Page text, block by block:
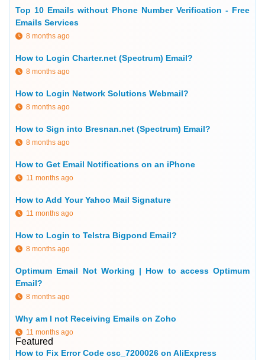
Top 10 Emails without Phone Number Verification - Free
Emails Services
8 months ago
How to Login Charter.net (Spectrum) Email?
8 months ago
How to Login Network Solutions Webmail?
8 months ago
How to Sign into Bresnan.net (Spectrum) Email?
8 months ago
How to Get Email Notifications on an iPhone
11 months ago
How to Add Your Yahoo Mail Signature
11 months ago
How to Login to Telstra Bigpond Email?
8 months ago
Optimum Email Not Working | How to access Optimum
Email?
8 months ago
Why am I not Receiving Emails on Zoho
11 months ago
Featured
How to Fix Error Code csc_7200026 on AliExpress